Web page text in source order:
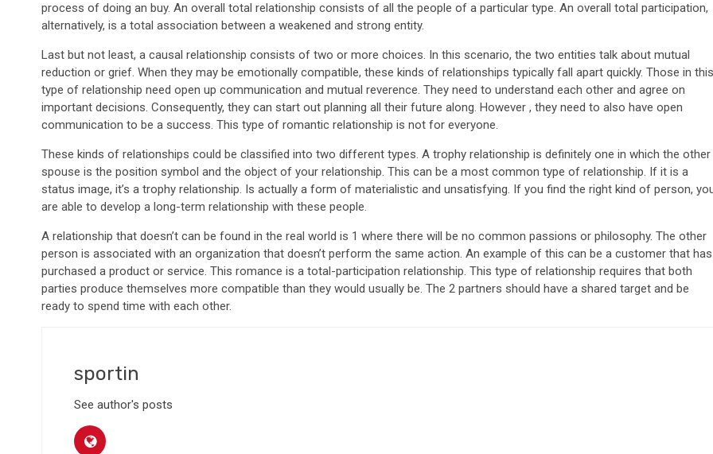
process of doing an buy. An overall total relationship consists of all the people of a particular type. An overall total participation,
alternatively, is a total association between a weakened and strong entity.
Last but not least, a causal relationship consists of two or more choices. In this scenario, the two entities talk about mutual
reduction or grief. When they may be emotionally compatible, these kinds of relationships typically fall apart quickly. Those in this
type of relationship need open up communication and mutual reverence. They need to understand each other and agree on
important decisions. Consequently, they can start out planning all their future along. However , they need to also have open
communication to be a success. This type of romantic relationship is not for everyone.
These kinds of relationships could be classified into two different types. A trophy relationship is definitely one in which the other
spouse is the position symbol and the object of your relationship. This can be a most common type of relationship. If it is a
status image, it’s a trophy relationship. Is actually a form of materialistic and unsatisfying. If you find the right kind of person,
are able to develop a long-term relationship with these people.
A relationship that doesn’t can be found in the real world is 1 where there will be no common passions or philosophy. The other
person is associated with an organization that doesn’t perform the same action. An example of this can be a customer that has
purchased a product or service. This romance is a total-participation relationship. This type of relationship requires that both
parties produce themselves more compatible than they would usually be. The 2 partners should have a shared target and be
ready to spend time with each other.
sportin
See author's posts